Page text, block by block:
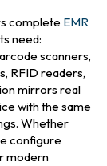
complete EMR
need:
scanners,
RFID readers,
mirrors real
with the same
Whether
configure
modern